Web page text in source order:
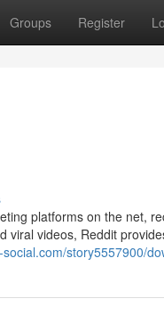
Groups Register
platforms on the net,
videos, Reddit
social.com/story5557900/